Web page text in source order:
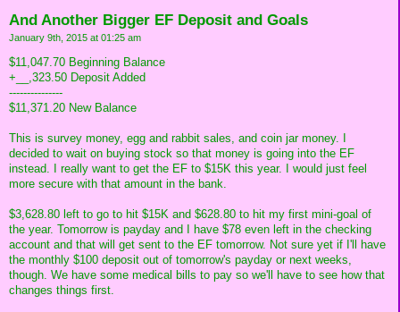
And Another Bigger EF Deposit and Goals
January 9th, 2015 at 01:25 am
$11,047.70 Beginning Balance
+__,323.50 Deposit Added
---------------
$11,371.20 New Balance
This is survey money, egg and rabbit sales, and coin jar money. I
decided to wait on buying stock so that money is going into the EF
instead. I really want to get the EF to $15K this year. I would just feel
more secure with that amount in the bank.
$3,628.80 left to go to hit $15K and $628.80 to hit my first mini-goal of
the year. Tomorrow is payday and I have $78 even left in the checking
account and that will get sent to the EF tomorrow. Not sure yet if I'll have
the monthly $100 deposit out of tomorrow's payday or next weeks,
though. We have some medical bills to pay so we'll have to see how that
changes things first.